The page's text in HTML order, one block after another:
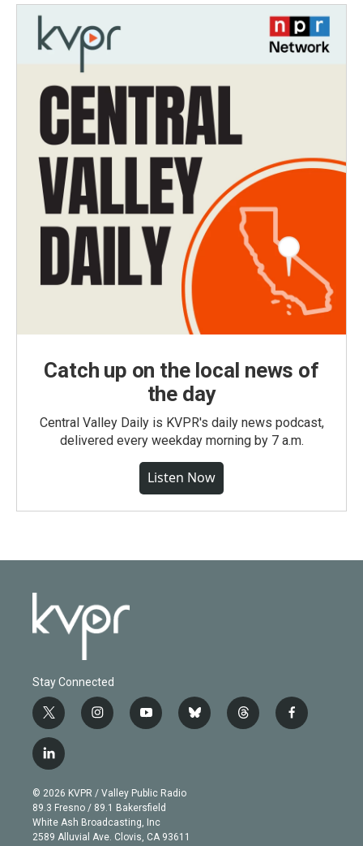
Catch up on the local news of
the day
Central Valley Daily is KVPR's daily news podcast,
delivered every weekday morning by 7 a.m.
Listen Now
Stay Connected
t
w
i
t
e
r
i
n
g
r
a
m
y
o
b
e
b
l
t
h
f
a
l
i
n
k
e
d
© 2026 KVPR / Valley Public Radio
89.3 Fresno / 89.1 Bakersfield
White Ash Broadcasting, Inc
2589 Alluvial Ave. Clovis, CA 93611